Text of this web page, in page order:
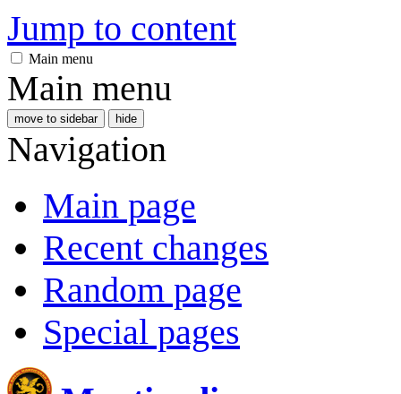
Jump to content
Main menu
Main menu
move to sidebar hide
Navigation
Main page
Recent changes
Random page
Special pages